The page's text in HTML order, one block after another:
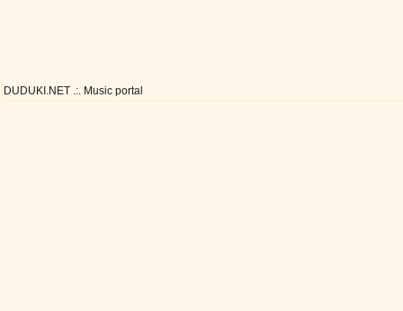
DUDUKI.NET .:. Music portal